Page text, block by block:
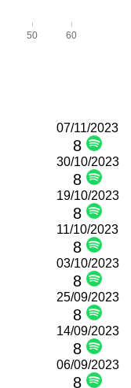
50 60
07/11/2023
8
30/10/2023
8
19/10/2023
8
11/10/2023
8
03/10/2023
8
25/09/2023
8
14/09/2023
8
06/09/2023
8